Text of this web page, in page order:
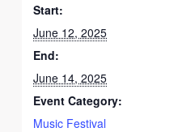
Start:
June 12, 2025
End:
June 14, 2025
Event Category:
Music Festival